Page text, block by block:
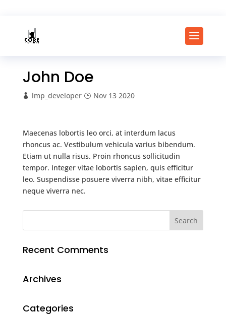
John Doe
lmp_developer Nov 13 2020
Maecenas lobortis leo orci, at interdum lacus
rhoncus ac. Vestibulum vehicula varius bibendum.
Etiam ut nulla risus. Proin rhoncus sollicitudin
tempor. Integer vitae lobortis sapien, quis efficitur
leo. Suspendisse posuere viverra nibh, vitae efficitur
neque viverra nec.
Recent Comments
Archives
Categories